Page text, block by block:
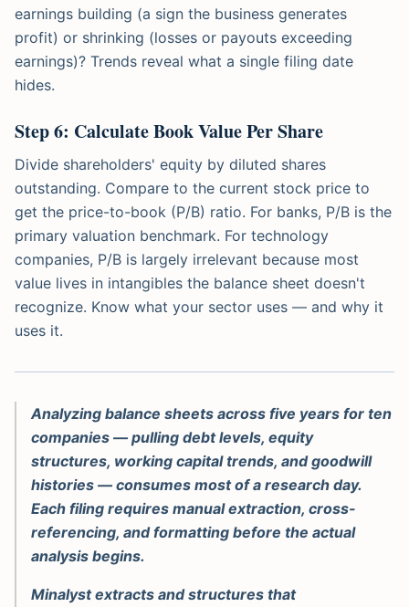
earnings building (a sign the business generates
profit) or shrinking (losses or payouts exceeding
earnings)? Trends reveal what a single filing date
hides.
Step 6: Calculate Book Value Per Share
Divide shareholders' equity by diluted shares
outstanding. Compare to the current stock price to
get the price-to-book (P/B) ratio. For banks, P/B is the
primary valuation benchmark. For technology
companies, P/B is largely irrelevant because most
value lives in intangibles the balance sheet doesn't
recognize. Know what your sector uses — and why it
uses it.
Analyzing balance sheets across five years for ten
companies — pulling debt levels, equity
structures, working capital trends, and goodwill
histories — consumes most of a research day.
Each filing requires manual extraction, cross-
referencing, and formatting before the actual
analysis begins.
Minalyst extracts and structures that